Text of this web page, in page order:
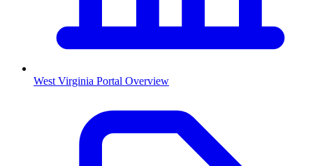
West Virginia Portal Overview